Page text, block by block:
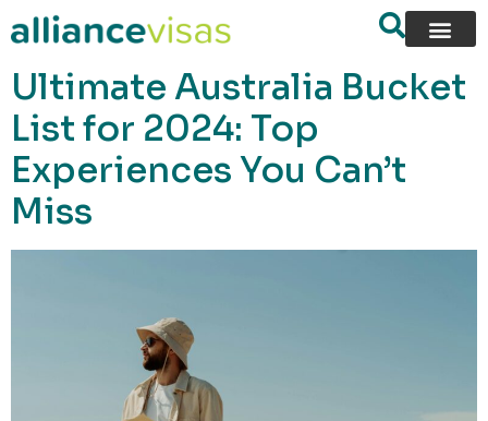
content
Ultimate Australia Bucket
List for 2024: Top
Experiences You Can’t
Miss